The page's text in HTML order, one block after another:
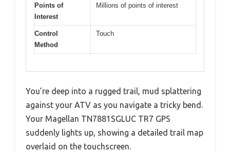
Points of
Interest
Millions of points of interest
Control
Method
Touch
You’re deep into a rugged trail, mud splattering
against your ATV as you navigate a tricky bend.
Your Magellan TN7881SGLUC TR7 GPS
suddenly lights up, showing a detailed trail map
overlaid on the touchscreen.